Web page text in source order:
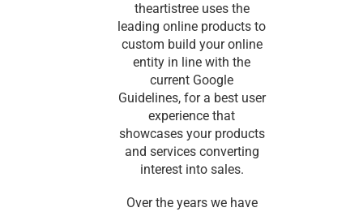
theartistree uses the
leading online products to
custom build your online
entity in line with the
current Google
Guidelines, for a best user
experience that
showcases your products
and services converting
interest into sales.
Over the years we have